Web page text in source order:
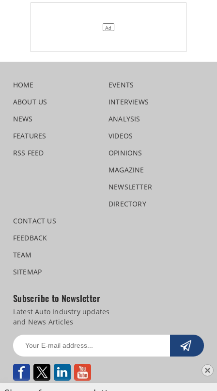
HOME
ABOUT US
NEWS
FEATURES
RSS FEED
EVENTS
INTERVIEWS
ANALYSIS
VIDEOS
OPINIONS
MAGAZINE
NEWSLETTER
DIRECTORY
CONTACT US
FEEDBACK
TEAM
SITEMAP
Subscribe to Newsletter
Latest Auto Industry updates
and News Articles